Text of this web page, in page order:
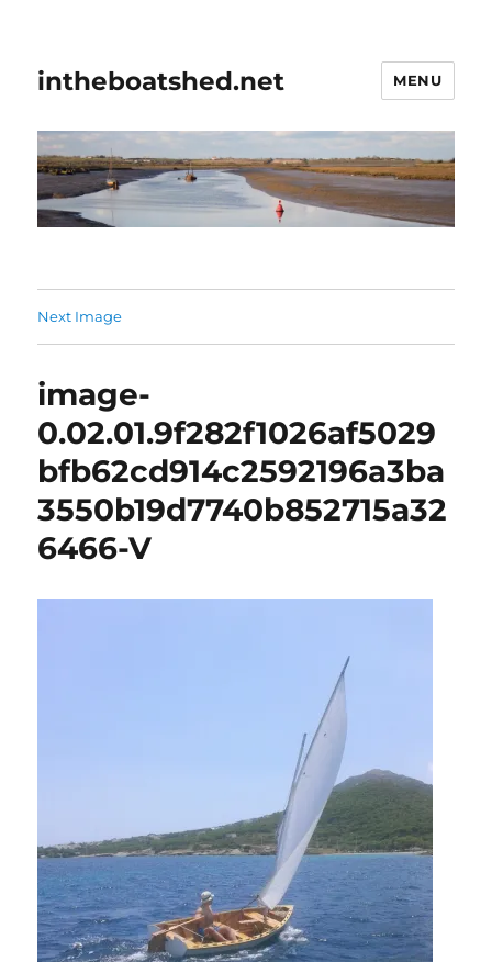
intheboatshed.net MENU
Next Image
image-
0.02.01.9f282f1026af5029
bfb62cd914c2592196a3ba
3550b19d7740b852715a32
6466-V